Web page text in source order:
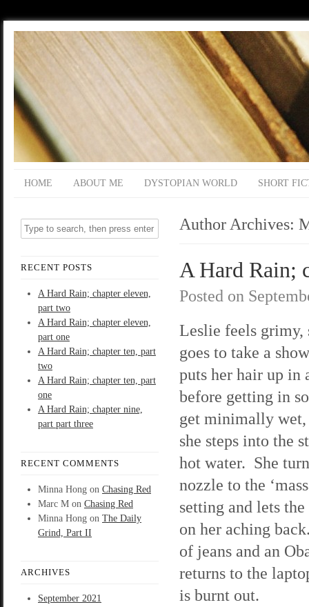
HOME ABOUT ME DYSTOPIAN WORLD SHORT
RECENT POSTS
A Hard Rain; chapter eleven,
part two
A Hard Rain; chapter eleven,
part one
A Hard Rain; chapter ten, part
two
A Hard Rain; chapter ten, part
one
A Hard Rain; chapter nine,
part part three
RECENT COMMENTS
Minna Hong on Chasing Red
Marc M on Chasing Red
Minna Hong on The Daily
Grind, Part II
ARCHIVES
September 2021
Author Archives:
A Hard Rain;
Posted on
Leslie feels grimy,
goes to take a
puts her hair up in
before getting in
get minimally wet,
she steps into the
hot water. She
nozzle to the
setting and lets
on her aching
of jeans and an
returns to the
is burnt out.